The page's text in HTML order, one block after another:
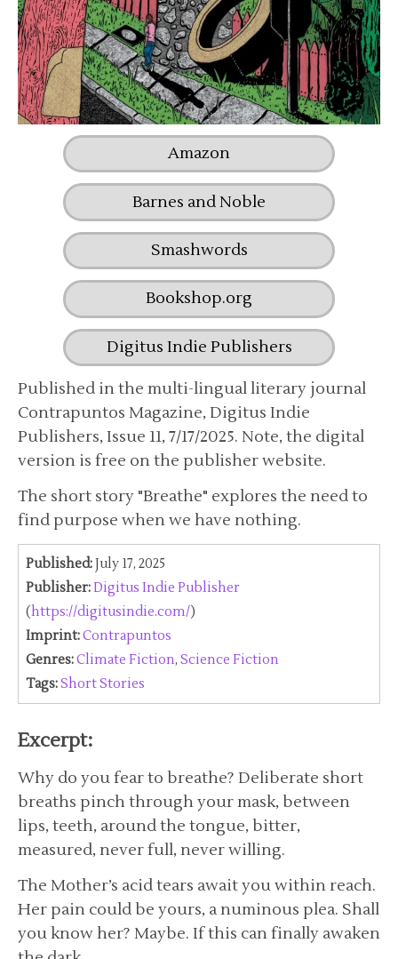
Amazon
Barnes and Noble
Smashwords
Bookshop.org
Digitus Indie Publishers
Published in the multi-lingual literary journal
Contrapuntos Magazine, Digitus Indie
Publishers, Issue 11, 7/17/2025. Note, the digital
version is free on the publisher website.
The short story "Breathe" explores the need to
find purpose when we have nothing.
Published:July 17, 2025
Publisher:Digitus Indie Publisher
(https://digitusindie.com/)
Imprint:Contrapuntos
Genres:Climate Fiction,Science Fiction
Tags:Short Stories
Excerpt:
Why do you fear to breathe? Deliberate short
breaths pinch through your mask, between
lips, teeth, around the tongue, bitter,
measured, never full, never willing.
The Mother’s acid tears await you within reach.
Her pain could be yours, a numinous plea. Shall
you know her? Maybe. If this can finally awaken